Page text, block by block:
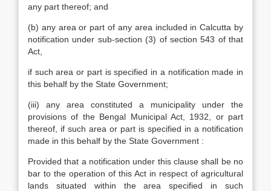
any part thereof; and
(b) any area or part of any area included in Calcutta by
notification under sub-section (3) of section 543 of that
Act,
if such area or part is specified in a notification made in
this behalf by the State Government;
(iii) any area constituted a municipality under the
provisions of the Bengal Municipal Act, 1932, or part
thereof, if such area or part is specified in a notification
made in this behalf by the State Government :
Provided that a notification under this clause shall be no
bar to the operation of this Act in respect of agricultural
lands situated within the area specified in such